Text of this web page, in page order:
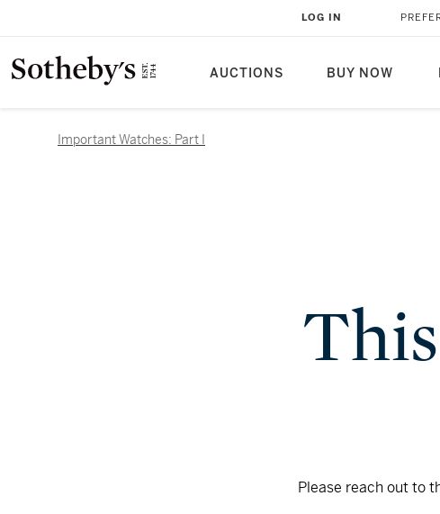
AUCTIONS BUY NOW
LOG IN
Important Watches: Part I
Please reach out to